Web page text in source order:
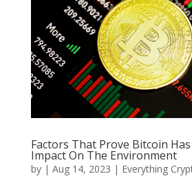
Factors That Prove Bitcoin
Impact On The Environment
by | Aug 14, 2023 | Everything